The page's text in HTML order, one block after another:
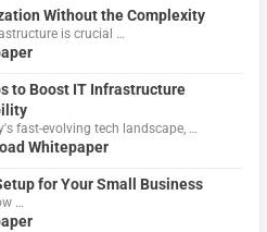
Without the Complexity
is crucial …
to Boost IT Infrastructure
fast-evolving tech landscape, …
Whitepaper
for Your Small Business
…